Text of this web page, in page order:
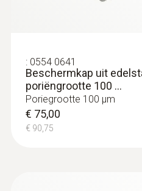
: 0554 0641
Beschermkap uit
poriëngrootte 100 ...
Poriegrootte 100 µm
€ 75,00
€ 90,75